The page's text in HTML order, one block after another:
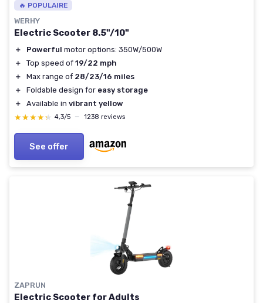
🔥 POPULAIRE
WERHY
Electric Scooter 8.5"/10"
＋ Powerful motor options: 350W/500W
＋
Top speed of 19/22 mph
＋
Max range of 28/23/16 miles
＋
Foldable design for easy storage
＋
Available in vibrant yellow
★★★★★
★★★★★ 4,3/5 — 1238 reviews
See offer
ZAPRUN
Electric Scooter for Adults